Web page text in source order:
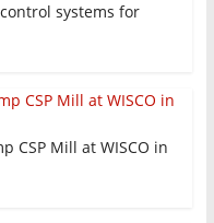
systems for
CSP Mill at WISCO in